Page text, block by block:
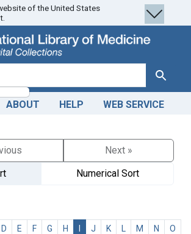
of the United States
Search
ABOUT HELP WEB SERVICE
Next »
Numerical Sort
D E F G H J K M N
O